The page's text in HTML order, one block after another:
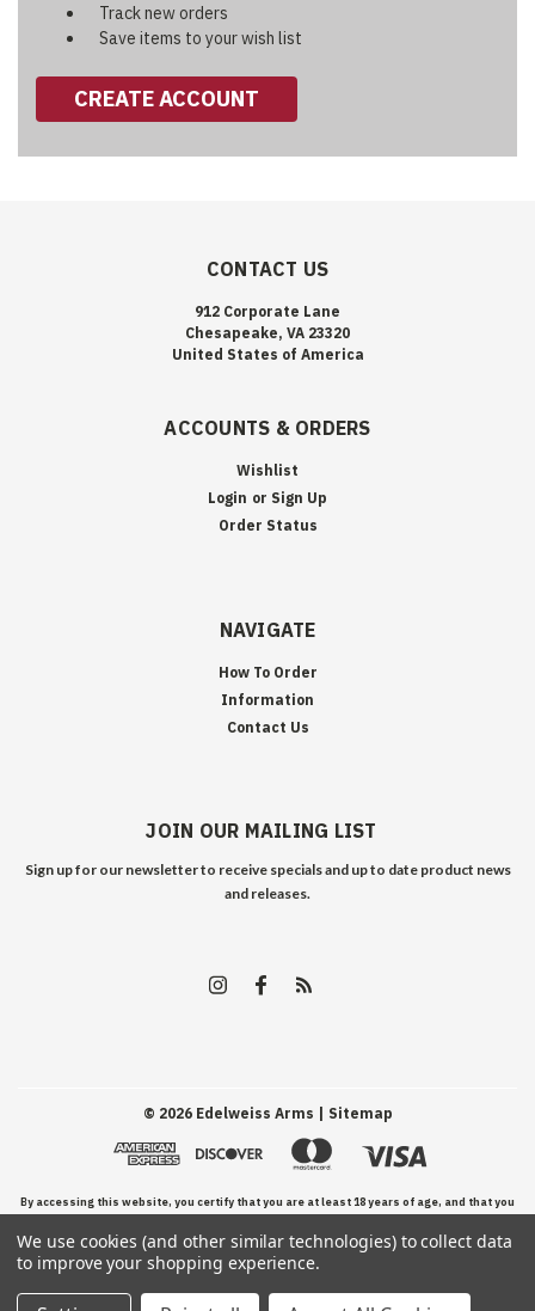
Track new orders
Save items to your wish list
CREATE ACCOUNT
CONTACT US
912 Corporate Lane
Chesapeake, VA 23320
United States of America
ACCOUNTS & ORDERS
Wishlist
Login or Sign Up
Order Status
NAVIGATE
How To Order
Information
Contact Us
JOIN OUR MAILING LIST
Sign up for our newsletter to receive specials and up to date product news
and releases.
© 2026Edelweiss Arms | Sitemap
By accessing this website, you certify that you are at least 18 years of age, and that you
have read, understand, and agree to our Terms and Conditions of use.
We use cookies (and other similar technologies) to collect data
to improve your shopping experience.